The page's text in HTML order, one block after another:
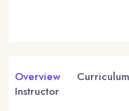
Overview Curriculum
Instructor